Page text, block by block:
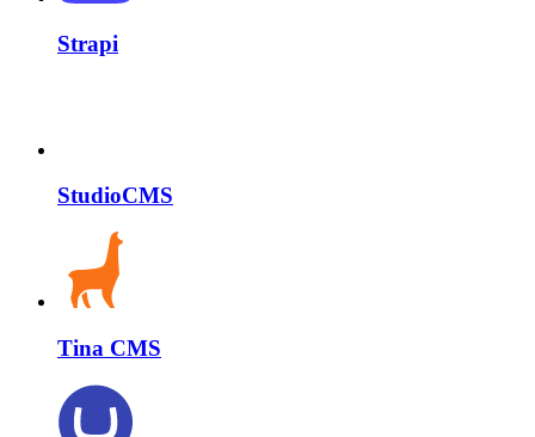
Strapi
StudioCMS
Tina CMS